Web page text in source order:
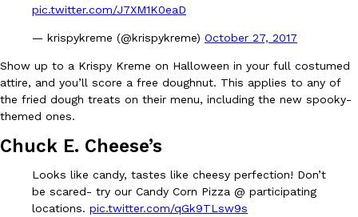
CHIPS AHOY! Just Dropped Its Most Mysterious Cookie Yet
CHIPS AHOY! is making fans work for dessert. The cookie
August 3, 2026
pic.twitter.com/J7XM1K0eaD
— krispykreme (@krispykreme) October 27, 2017
Show up to a Krispy Kreme on Halloween in your full costumed
attire, and you’ll score a free doughnut. This applies to any of
the fried dough treats on their menu, including the new spooky-
themed ones.
Chuck E. Cheese’s
Looks like candy, tastes like cheesy perfection! Don’t
be scared- try our Candy Corn Pizza @ participating
locations. pic.twitter.com/qGk9TLsw9s